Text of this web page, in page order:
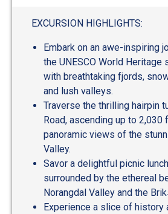
EXCURSION HIGHLIGHTS:
Embark on an awe-inspiring
the UNESCO World Heritage
with breathtaking fjords,
and lush valleys.
Traverse the thrilling hairpin
Road, ascending up to 2,030
panoramic views of the
Valley.
Savor a delightful picnic
surrounded by the ethereal
Norangdal Valley and the
Experience a slice of history